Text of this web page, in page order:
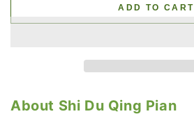
Du
Body
with
Du
ADD TO CART
About Shi Du Qing Pian